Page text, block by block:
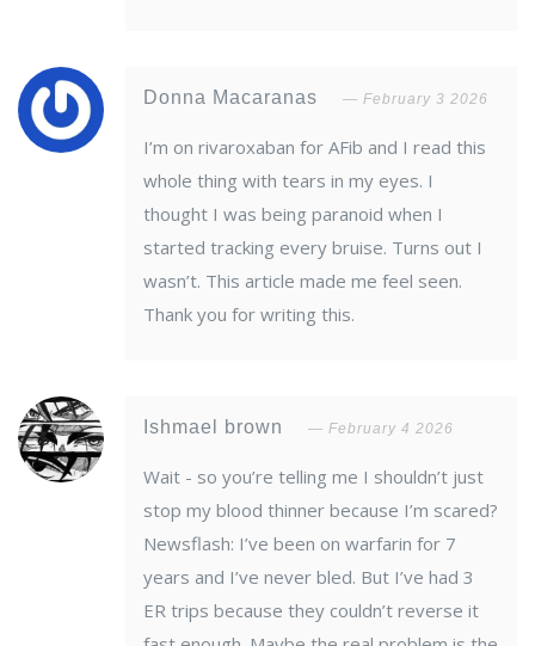
Donna Macaranas February 3 2026
I’m on rivaroxaban for AFib and I read this
whole thing with tears in my eyes. I
thought I was being paranoid when I
started tracking every bruise. Turns out I
wasn’t. This article made me feel seen.
Thank you for writing this.
Ishmael brown February 4 2026
Wait - so you’re telling me I shouldn’t just
stop my blood thinner because I’m scared?
Newsflash: I’ve been on warfarin for 7
years and I’ve never bled. But I’ve had 3
ER trips because they couldn’t reverse it